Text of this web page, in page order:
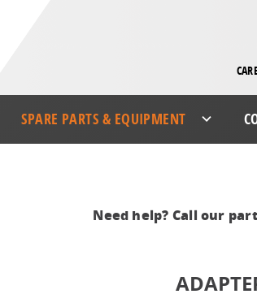
SPARE PARTS & EQUIPMENT
Need help? Call our